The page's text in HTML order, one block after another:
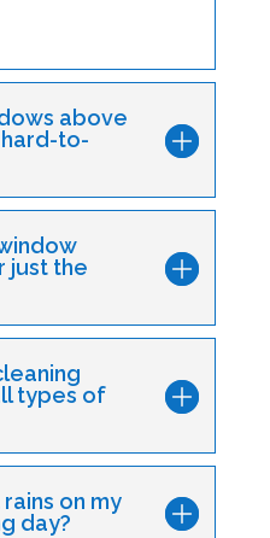
above
to-
just the
types of
on my
day?